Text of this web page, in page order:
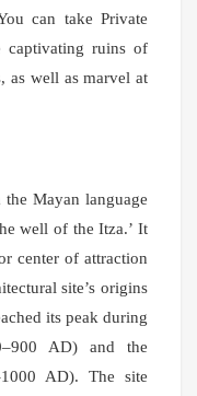
can take Private
captivating ruins of
as well as marvel at
Mayan language
well of the Itza.’ It
center of attraction
site’s origins
its peak during
AD) and the
AD). The site